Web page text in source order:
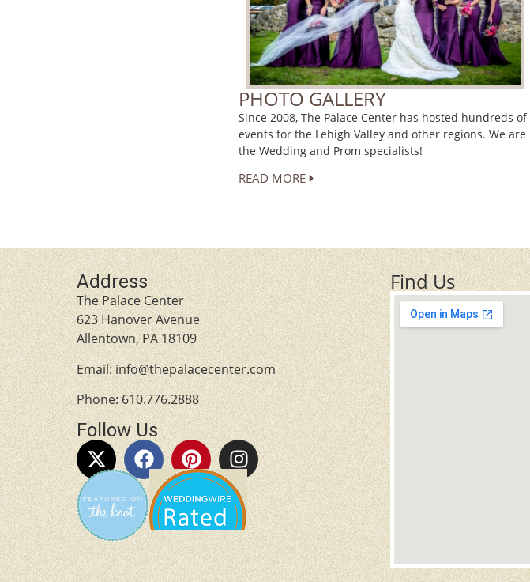
PHOTO GALLERY
Since 2008, The Palace Center has hosted hundreds of
events for the Lehigh Valley and other regions. We are
the Wedding and Prom specialists!
READ MORE
Address
The Palace Center
623 Hanover Avenue
Allentown, PA 18109
Email:info@thepalacecenter.com
Phone:610.776.2888
Follow Us
Find Us